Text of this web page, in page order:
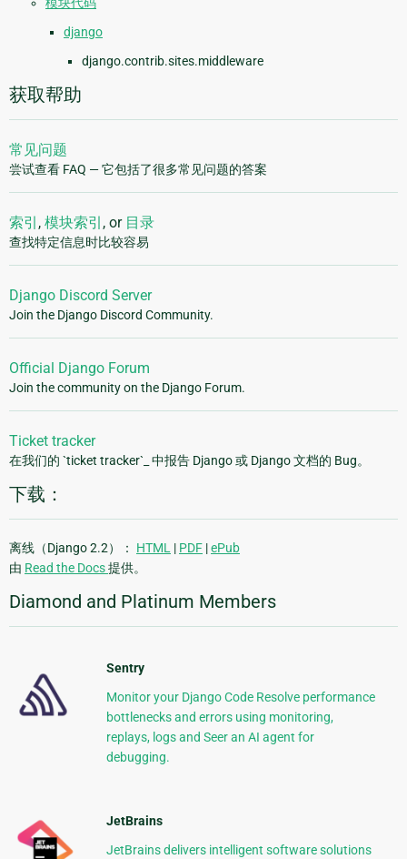
模块代码
django
django.contrib.sites.middleware
获取帮助
常见问题
尝试查看 FAQ — 它包括了很多常见问题的答案
索引 , 模块索引 , or 目录
查找特定信息时比较容易
Django Discord Server
Join the Django Discord Community.
Official Django Forum
Join the community on the Django Forum.
Ticket tracker
在我们的 `ticket tracker`_ 中报告 Django 或 Django 文档的 Bug。
下载：
离线（Django 2.2）： HTML | PDF |ePub
由 Read the Docs提供。
Diamond and Platinum Members
Sentry
Monitor your Django Code Resolve performance
bottlenecks and errors using monitoring,
replays, logs and Seer an AI agent for
debugging.
JetBrains
JetBrains delivers intelligent software solutions